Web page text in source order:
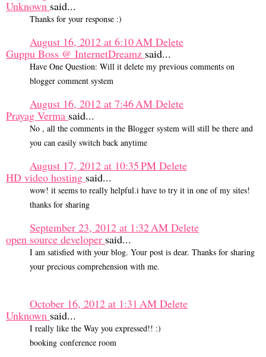
Unknown said...
Thanks for your response :)
August 16, 2012 at 6:10 AM Delete
Guppu Boss @ InternetDreamz said...
Have One Question: Will it delete my previous comments on
blogger comment system
August 16, 2012 at 7:46 AM Delete
Prayag Verma said...
No , all the comments in the Blogger system will still be there and
you can easily switch back anytime
August 17, 2012 at 10:35 PM Delete
HD video hosting said...
wow! it seems to really helpful.i have to try it in one of my sites!
thanks for sharing
September 23, 2012 at 1:32 AM Delete
open source developer said...
I am satisfied with your blog. Your post is dear. Thanks for sharing
your precious comprehension with me.
October 16, 2012 at 1:31 AM Delete
Unknown said...
I really like the Way you expressed!! :)
booking conference room